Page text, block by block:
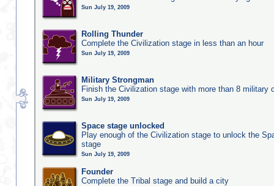
Sun July 19, 2009
Rolling Thunder
Complete the Civilization stage in less than an hour
Sun July 19, 2009
Military Strongman
Finish the Civilization stage with more than 8 military
Sun July 19, 2009
Space stage unlocked
Play enough of the Civilization stage to unlock the
stage
Sun July 19, 2009
Founder
Complete the Tribal stage and build a city